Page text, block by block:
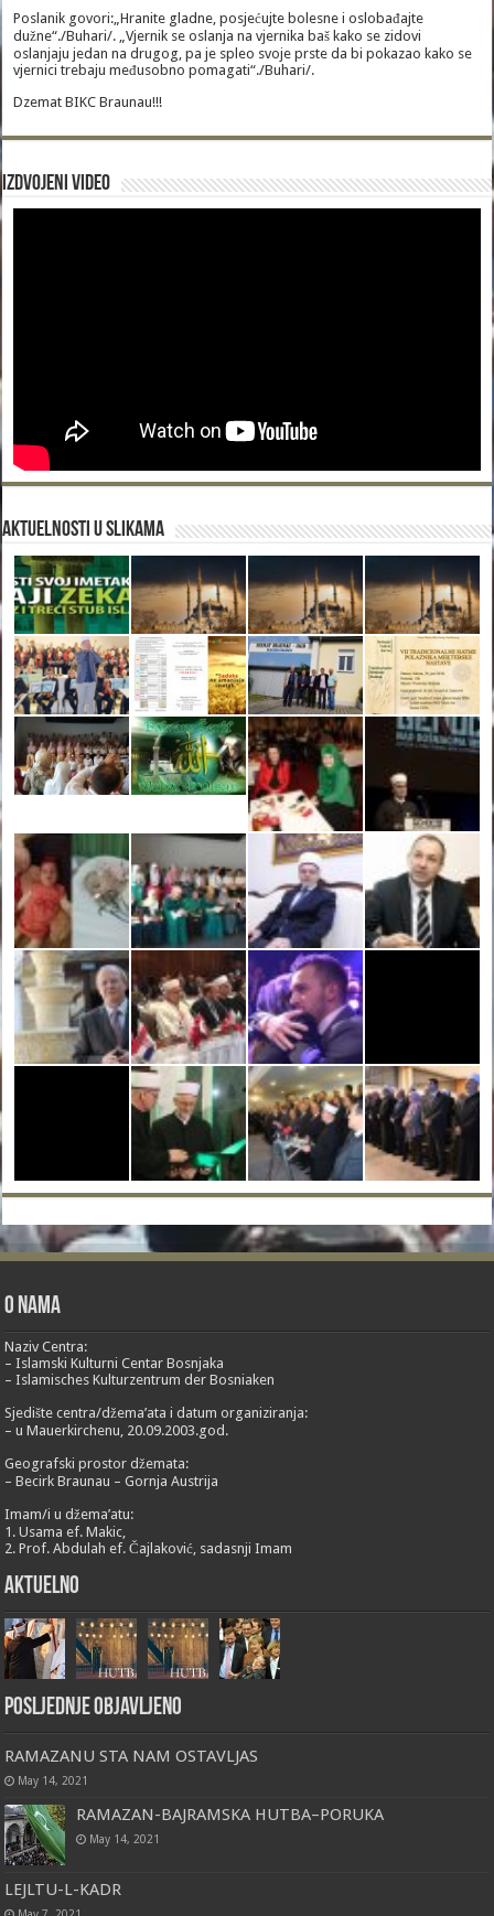
Poslanik govori:„Hranite gladne, posjećujte bolesne i oslobađajte
dužne“./Buhari/. „Vjernik se oslanja na vjernika baš kako se zidovi
oslanjaju jedan na drugog, pa je spleo svoje prste da bi pokazao kako se
vjernici trebaju međusobno pomagati“./Buhari/.
Dzemat BIKC Braunau!!!
Izdvojeni video
Aktuelnosti u slikama
O nama
Naziv Centra:
– Islamski Kulturni Centar Bosnjaka
– Islamisches Kulturzentrum der Bosniaken
Sjedište centra/džema’ata i datum organiziranja:
– u Mauerkirchenu, 20.09.2003.god.
Geografski prostor džemata:
– Becirk Braunau – Gornja Austrija
Imam/i u džema’atu:
1. Usama ef. Makic,
2. Prof. Abdulah ef. Čajlaković, sadasnji Imam
Aktuelno
Posljednje objavljeno
RAMAZANU STA NAM OSTAVLJAS
May 14, 2021
RAMAZAN-BAJRAMSKA HUTBA–PORUKA
May 14, 2021
LEJLTU-L-KADR